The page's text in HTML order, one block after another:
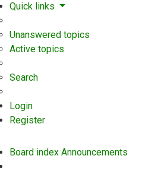
Quick links
Unanswered topics
Active topics
Search
Login
Register
Board index Announcements